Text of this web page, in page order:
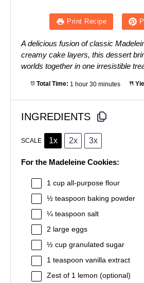
Print Recipe
A delicious fusion of classic
creamy cake layers, this dessert
worlds together in one irresistible
Total Time: 1 hour 30 minutes
INGREDIENTS
SCALE 1x 2x 3x
For the Madeleine Cookies:
1 cup all-purpose flour
½ teaspoon baking powder
¼ teaspoon salt
2 large eggs
½ cup granulated sugar
1 teaspoon vanilla extract
Zest of 1 lemon (optional)